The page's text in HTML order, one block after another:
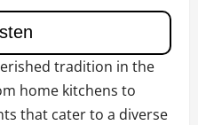
tradition in the
home kitchens to
that cater to a diverse